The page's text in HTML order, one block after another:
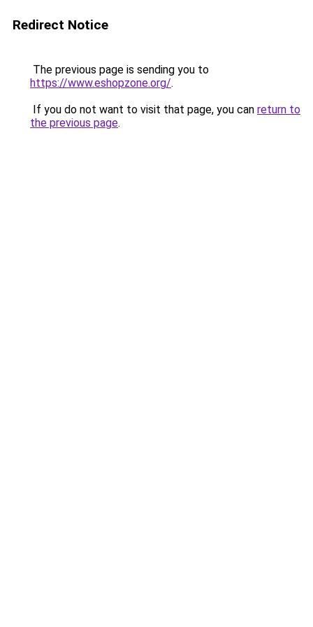
Redirect Notice
The previous page is sending you to
https://www.eshopzone.org/.
If you do not want to visit that page, you can return to
the previous page.